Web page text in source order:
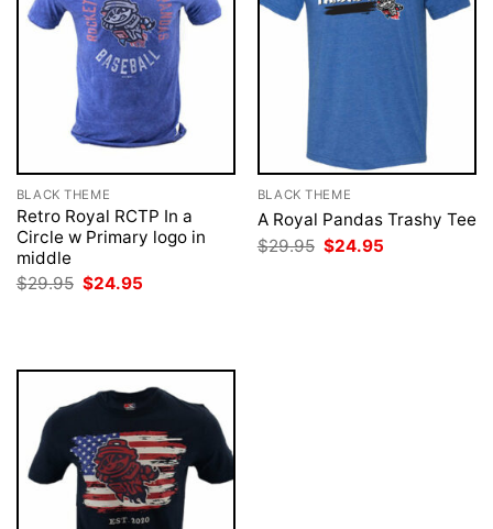
BLACK THEME
Retro Royal RCTP In a
Circle w Primary logo in
middle
$29.95 Original
$24.95
BLACK THEME
A Royal Pandas Trashy Tee
$29.95 Original
price
$24.95